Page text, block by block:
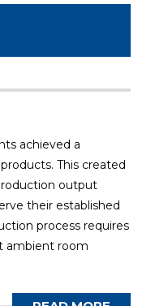
achieved a
This created
output
their established
process requires
ambient room